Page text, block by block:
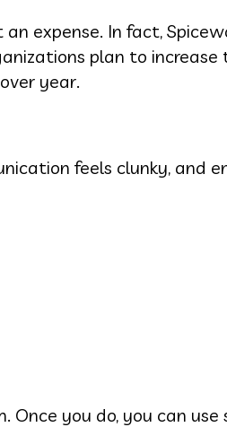
expense. In fact,
plan to increase
year.
feels clunky, and
Once you do, you can